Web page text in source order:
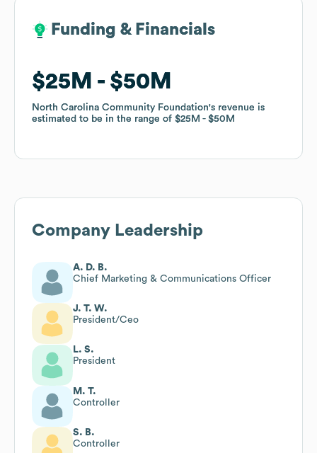
Funding & Financials
$25M $50M
North Carolina Community Foundation's revenue is
estimated to be in the range of $25M $50M
Funding & Financials
$25M $50M
North Carolina Community Foundation's revenue is
estimated to be in the range of $25M $50M
Company Leadership
A. D. B.
Chief Marketing & Communications Officer
J. T. W.
President/Ceo
L. S.
President
M. T.
Controller
S. B.
Controller